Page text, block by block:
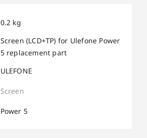
0.2 kg
Screen (LCD+TP) for Ulefone Power
5 replacement part
ULEFONE
Screen
Power 5